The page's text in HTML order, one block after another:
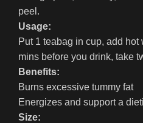
peel.
Usage:
Put 1 teabag in cup, add
mins before you drink, take
Benefits:
Burns excessive tummy fat
Energizes and support a
Size: